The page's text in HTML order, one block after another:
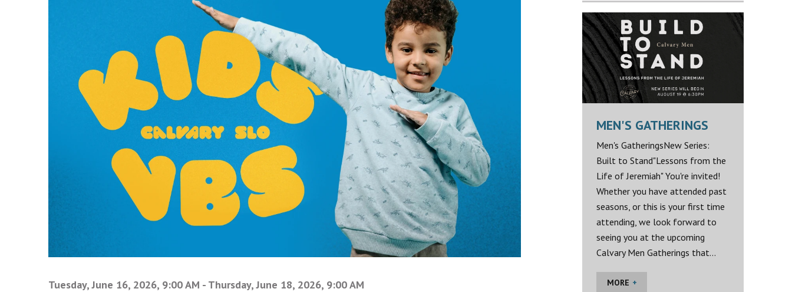
Tuesday, June 16, 2026, 9:00 AM - Thursday, June 18, 2026, 9:00 AM
MEN'S GATHERINGS
Men's GatheringsNew Series:
Built to Stand"Lessons from the
Life of Jeremiah" You're invited!
Whether you have attended past
seasons, or this is your first time
attending, we look forward to
seeing you at the upcoming
Calvary Men Gatherings that...
MORE